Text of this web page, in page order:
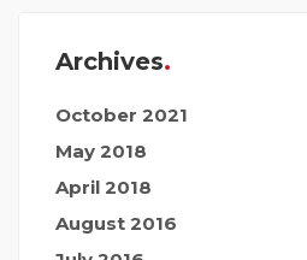
Archives
October 2021
May 2018
April 2018
August 2016